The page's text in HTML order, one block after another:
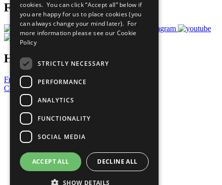
Follow Us
Have a Question?
Frequently Asked Questions
Contact Us
United Nations
Privacy Policy
Cookies Policy
Copyright
Photo Credits
cookies. You can click “Accept all” below if
you are happy for us to place cookies (you
can always change your mind later). For
more information please see our Cookie
Policy
STRICTLY NECESSARY
PERFORMANCE
ANALYTICS
FUNCTIONALITY
SOCIAL MEDIA
ACCEPT ALL DECLINE ALL
SHOW DETAILS